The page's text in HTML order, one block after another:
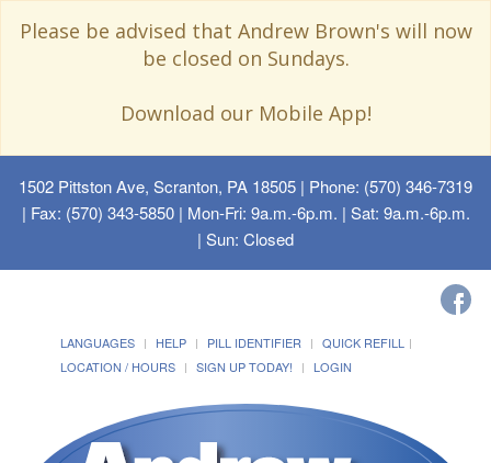
Please be advised that Andrew Brown's will now
be closed on Sundays.
Download our Mobile App!
1502 Pittston Ave, Scranton, PA 18505 | Phone: (570) 346-7319
| Fax: (570) 343-5850 | Mon-Fri: 9a.m.-6p.m. | Sat: 9a.m.-6p.m.
| Sun: Closed
LANGUAGES HELP PILL IDENTIFIER
QUICK REFILL
LOCATION / HOURS
SIGN UP TODAY! LOGIN